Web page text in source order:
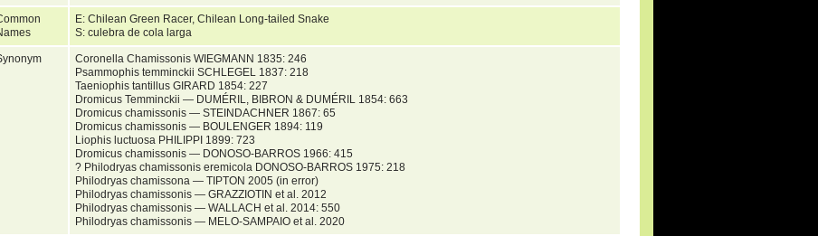
E: Chilean Green Racer, Chilean Long-tailed Snake
S: culebra de cola larga
Coronella Chamissonis WIEGMANN 1835: 246
Psammophis temminckii SCHLEGEL 1837: 218
Taeniophis tantillus GIRARD 1854: 227
Dromicus Temminckii — DUMÉRIL, BIBRON & DUMÉRIL 1854: 663
Dromicus chamissonis — STEINDACHNER 1867: 65
Dromicus chamissonis — BOULENGER 1894: 119
Liophis luctuosa PHILIPPI 1899: 723
Dromicus chamissonis — DONOSO-BARROS 1966: 415
? Philodryas chamissonis eremicola DONOSO-BARROS 1975: 218
Philodryas chamissona — TIPTON 2005 (in error)
Philodryas chamissonis — GRAZZIOTIN et al. 2012
Philodryas chamissonis — WALLACH et al. 2014: 550
Philodryas chamissonis — MELO-SAMPAIO et al. 2020